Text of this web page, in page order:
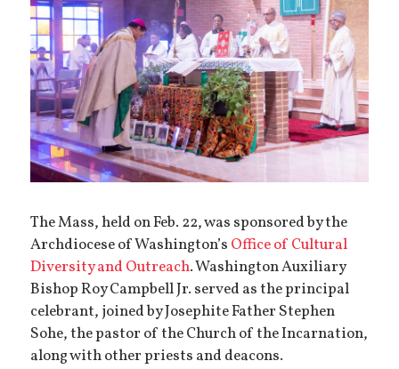
The Mass, held on Feb. 22, was sponsored by the
Archdiocese of Washington’s Office of Cultural
Diversity and Outreach. Washington Auxiliary
Bishop Roy Campbell Jr. served as the principal
celebrant, joined by Josephite Father Stephen
Sohe, the pastor of the Church of the Incarnation,
along with other priests and deacons.